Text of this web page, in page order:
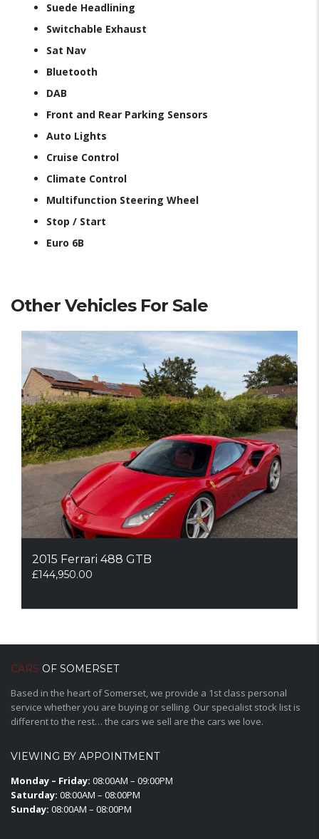
Suede Headlining
Switchable Exhaust
Sat Nav
Bluetooth
DAB
Front and Rear Parking Sensors
Auto Lights
Cruise Control
Climate Control
Multifunction Steering Wheel
Stop / Start
Euro 6B
Other Vehicles For Sale
2015 Ferrari 488 GTB
£144,950.00
CARS OF SOMERSET
Based in the heart of Somerset, we provide a 1st class personal
service whether you are buying or selling. Our specialist stock list is
different to the rest… the cars we sell are the cars we love.
VIEWING BY APPOINTMENT
Monday – Friday: 08:00AM – 09:00PM
Saturday: 08:00AM – 08:00PM
Sunday: 08:00AM – 08:00PM